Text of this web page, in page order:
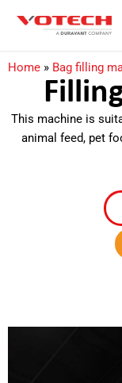
Home » Bag filling
This machine is
animal feed, pet